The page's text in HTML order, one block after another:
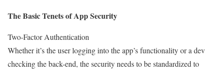
The Basic Tenets of App Security
Two-Factor Authentication
Whether it’s the user logging into the app’s functionality or a dev
checking the back-end, the security needs to be standardized to